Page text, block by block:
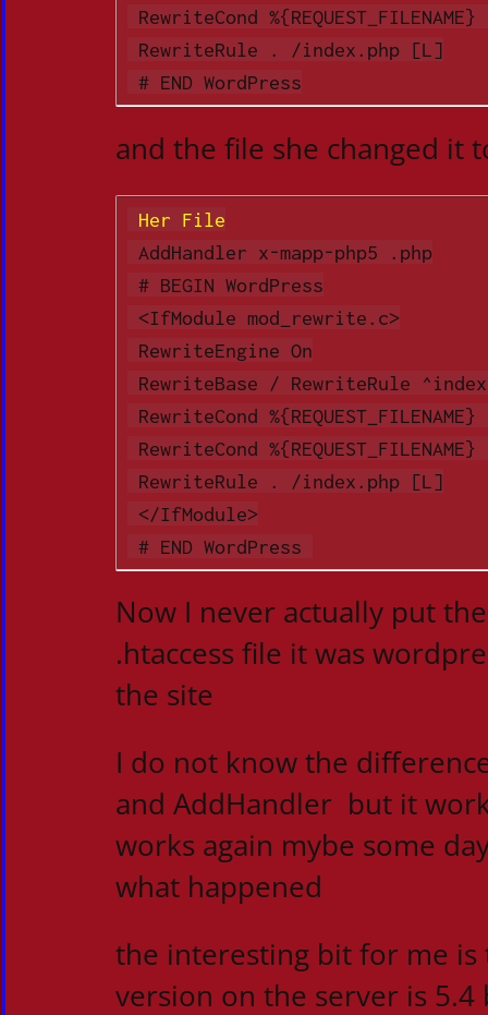
# END WordPress
and the file she changed it
Her File
# END WordPress
Now I never actually put
.htaccess file it was
the site
I do not know the
and AddHandler but it
works again mybe some
what happened
the interesting bit for me
version on the server is